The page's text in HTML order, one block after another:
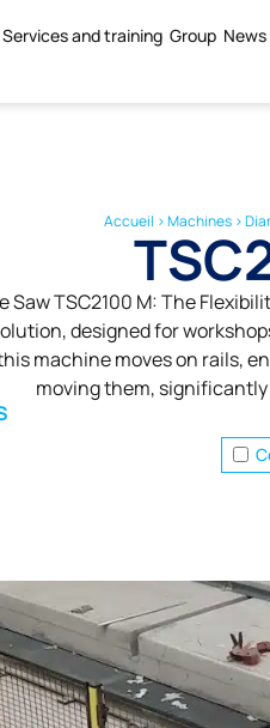
Services and training Group News
Accueil >Machines>
Saw TSC2100 M: The
designed for
machine moves on rails,
moving them,